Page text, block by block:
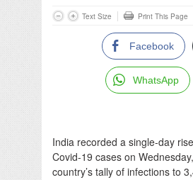
Text Size Print This Page
Facebook
WhatsApp
India recorded a single-day
Covid-19 cases on
country’s tally of infections to